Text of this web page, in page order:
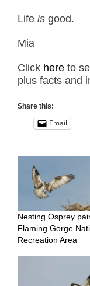
Life is good.
Mia
Click here to
plus facts and
Share this:
Email
Nesting Osprey
Flaming Gorge
Recreation Area